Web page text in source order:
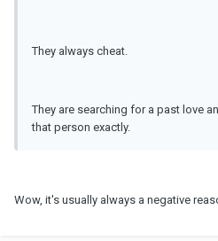
They always cheat.
They are searching for a past love
that person exactly.
Wow, it's usually always a negative